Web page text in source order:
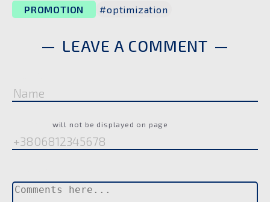
PROMOTION #optimization
LEAVE A COMMENT
will not be displayed on page